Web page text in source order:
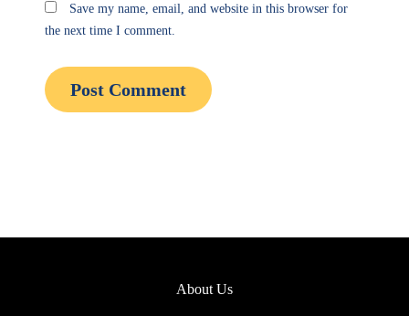
Save my name, email, and website in this browser for
the next time I comment.
About Us